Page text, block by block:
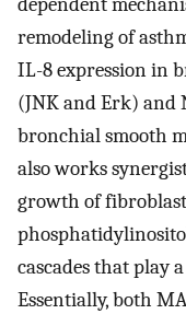
remodeling of
IL-8 expression in
(JNK and Erk) and
bronchial smooth
also works
growth of
cascades that play
Essentially, both